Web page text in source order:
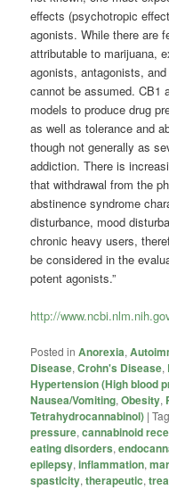
effects (psychotropic
agonists. While there are
attributable to marijuana,
agonists, antagonists,
cannot be assumed. CB1
models to produce drug
as well as tolerance and
though not generally as
addiction. There is
that withdrawal from the
abstinence syndrome
disturbance, mood
chronic heavy users,
be considered in the
potent agonists.”
http://
Posted in Anorexia,
Disease,Crohn's Disease,
Hypertension (High blood
Nausea/Vomiting,Obesity,
Tetrahydrocannabinol) |
pressure,cannabinoid
eating disorders,
epilepsy,inflammation,
spasticity,therapeutic,